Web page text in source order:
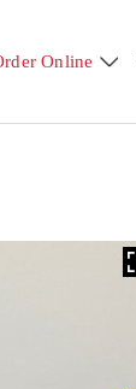
Online